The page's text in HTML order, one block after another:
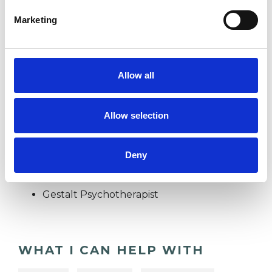
Marketing
Allow all
Allow selection
Deny
DOMESTIC VIOLENCE
TYPES OF THERAPIES
Gestalt Psychotherapist
WHAT I CAN HELP WITH